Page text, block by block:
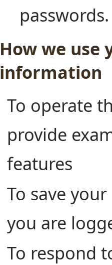
passwords.
How we use
information
To operate
provide
features
To save
you are
To respond